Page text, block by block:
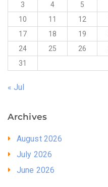
3
4 5
10
11 12
17
18 19
24
25 26
31
« Jul
Archives
August 2026
July 2026
June 2026